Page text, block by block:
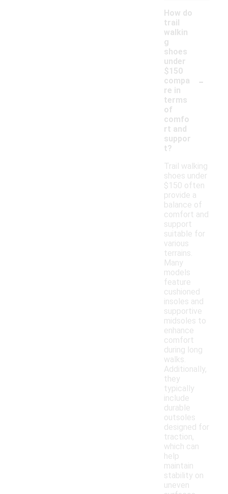
How do
trail
walkin
g
shoes
under
$150
compa
re in
terms
of
comfo
rt and
suppor
t?
-
Trail walking
shoes under
$150 often
provide a
balance of
comfort and
support
suitable for
various
terrains.
Many
models
feature
cushioned
insoles and
supportive
midsoles to
enhance
comfort
during long
walks.
Additionally,
they
typically
include
durable
outsoles
designed for
traction,
which can
help
maintain
stability on
uneven